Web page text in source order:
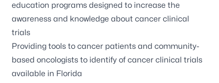
education programs designed to increase the
awareness and knowledge about cancer clinical
trials
Providing tools to cancer patients and community-
based oncologists to identify of cancer clinical trials
available in Florida